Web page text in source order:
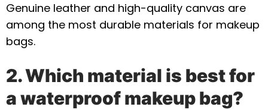
Genuine leather and high-quality canvas are
among the most durable materials for makeup
bags.
2. Which material is best for
a waterproof makeup bag?